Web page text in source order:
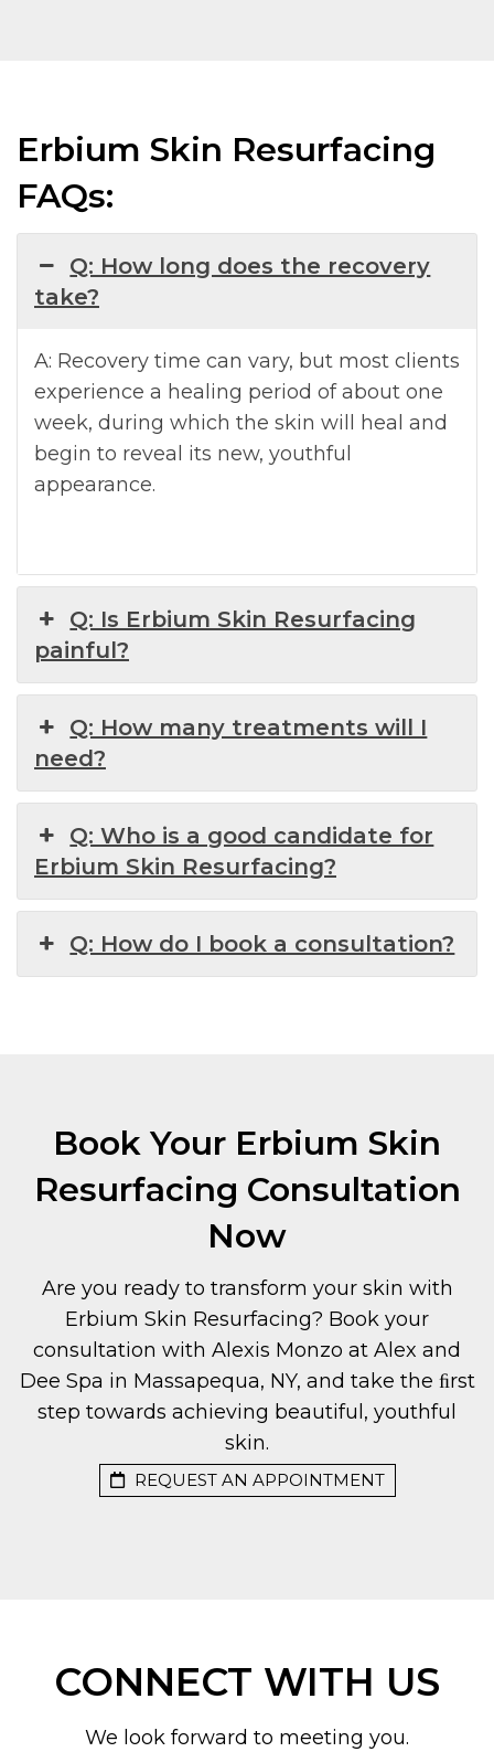
Erbium Skin Resurfacing
FAQs:
Q: How long does the recovery
take?
A: Recovery time can vary, but most clients
experience a healing period of about one
week, during which the skin will heal and
begin to reveal its new, youthful
appearance.
Q: Is Erbium Skin Resurfacing
painful?
Q: How many treatments will I
need?
Q: Who is a good candidate for
Erbium Skin Resurfacing?
Q: How do I book a consultation?
Book Your Erbium Skin
Resurfacing Consultation
Now
Are you ready to transform your skin with
Erbium Skin Resurfacing? Book your
consultation with Alexis Monzo at Alex and
Dee Spa in Massapequa, NY, and take the ﬁrst
step towards achieving beautiful, youthful
skin.
REQUEST AN APPOINTMENT
CONNECT WITH US
We look forward to meeting you.